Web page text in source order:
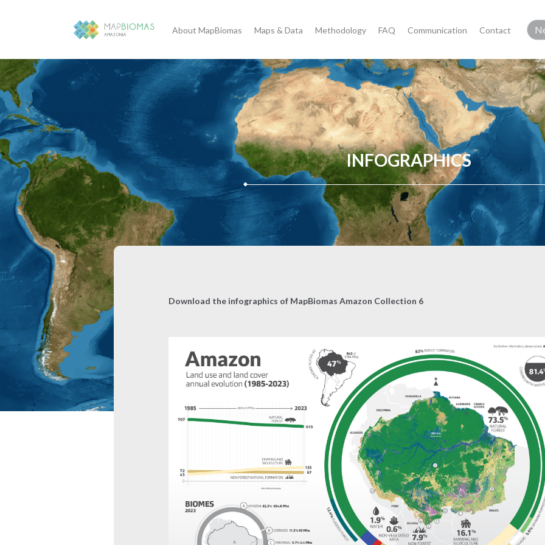
About MapBiomas Maps & Data Methodology FAQ Communication Contact
INFOGRAPHICS
Download the infographics of MapBiomas Amazon Collection 6